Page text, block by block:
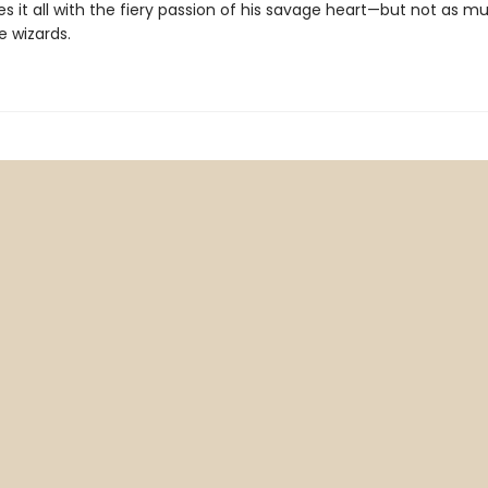
it all with the fiery passion of his savage heart—but not as
wizards.